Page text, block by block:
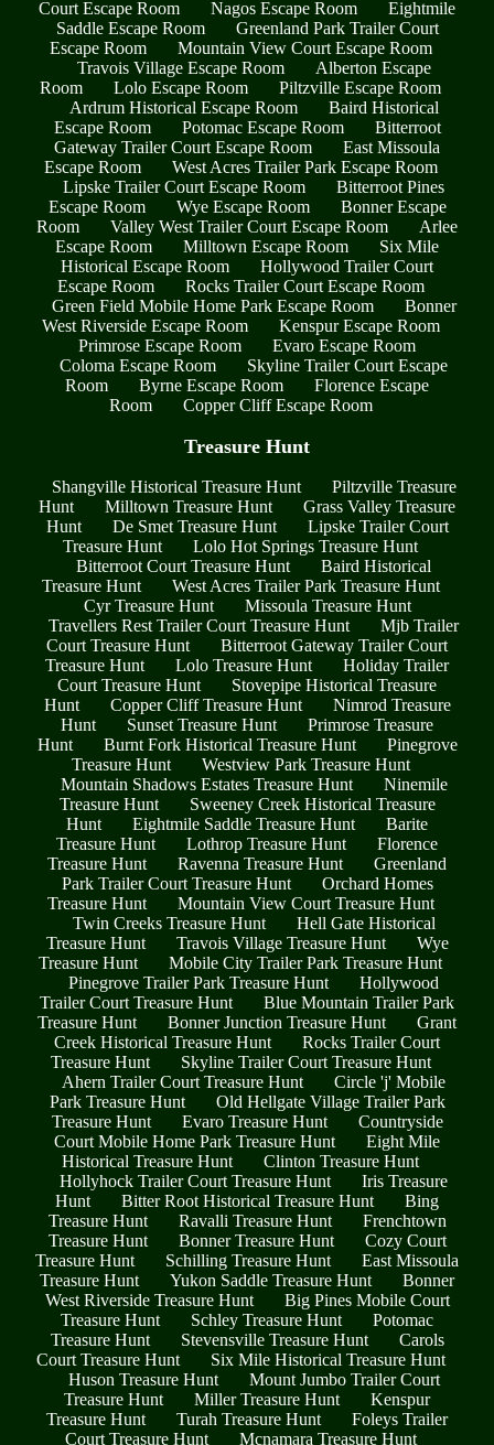
Court Escape Room
Nagos Escape Room
Eightmile
Saddle Escape Room
Greenland Park Trailer Court
Escape Room
Mountain View Court Escape Room
Travois Village Escape Room
Alberton Escape
Room
Lolo Escape Room
Piltzville Escape Room
Ardrum Historical Escape Room
Baird Historical
Escape Room
Potomac Escape Room
Bitterroot
Gateway Trailer Court Escape Room
East Missoula
Escape Room
West Acres Trailer Park Escape Room
Lipske Trailer Court Escape Room
Bitterroot Pines
Escape Room
Wye Escape Room
Bonner Escape
Room
Valley West Trailer Court Escape Room
Arlee
Escape Room
Milltown Escape Room
Six Mile
Historical Escape Room
Hollywood Trailer Court
Escape Room
Rocks Trailer Court Escape Room
Green Field Mobile Home Park Escape Room
Bonner
West Riverside Escape Room
Kenspur Escape Room
Primrose Escape Room
Evaro Escape Room
Coloma Escape Room
Skyline Trailer Court Escape
Room
Byrne Escape Room
Florence Escape
Room
Copper Cliff Escape Room
Treasure Hunt
Shangville Historical Treasure Hunt
Piltzville Treasure
Hunt
Milltown Treasure Hunt
Grass Valley Treasure
Hunt
De Smet Treasure Hunt
Lipske Trailer Court
Treasure Hunt
Lolo Hot Springs Treasure Hunt
Bitterroot Court Treasure Hunt
Baird Historical
Treasure Hunt
West Acres Trailer Park Treasure Hunt
Cyr Treasure Hunt
Missoula Treasure Hunt
Travellers Rest Trailer Court Treasure Hunt
Mjb Trailer
Court Treasure Hunt
Bitterroot Gateway Trailer Court
Treasure Hunt
Lolo Treasure Hunt
Holiday Trailer
Court Treasure Hunt
Stovepipe Historical Treasure
Hunt
Copper Cliff Treasure Hunt
Nimrod Treasure
Hunt
Sunset Treasure Hunt
Primrose Treasure
Hunt
Burnt Fork Historical Treasure Hunt
Pinegrove
Treasure Hunt
Westview Park Treasure Hunt
Mountain Shadows Estates Treasure Hunt
Ninemile
Treasure Hunt
Sweeney Creek Historical Treasure
Hunt
Eightmile Saddle Treasure Hunt
Barite
Treasure Hunt
Lothrop Treasure Hunt
Florence
Treasure Hunt
Ravenna Treasure Hunt
Greenland
Park Trailer Court Treasure Hunt
Orchard Homes
Treasure Hunt
Mountain View Court Treasure Hunt
Twin Creeks Treasure Hunt
Hell Gate Historical
Treasure Hunt
Travois Village Treasure Hunt
Wye
Treasure Hunt
Mobile City Trailer Park Treasure Hunt
Pinegrove Trailer Park Treasure Hunt
Hollywood
Trailer Court Treasure Hunt
Blue Mountain Trailer Park
Treasure Hunt
Bonner Junction Treasure Hunt
Grant
Creek Historical Treasure Hunt
Rocks Trailer Court
Treasure Hunt
Skyline Trailer Court Treasure Hunt
Ahern Trailer Court Treasure Hunt
Circle 'j' Mobile
Park Treasure Hunt
Old Hellgate Village Trailer Park
Treasure Hunt
Evaro Treasure Hunt
Countryside
Court Mobile Home Park Treasure Hunt
Eight Mile
Historical Treasure Hunt
Clinton Treasure Hunt
Hollyhock Trailer Court Treasure Hunt
Iris Treasure
Hunt
Bitter Root Historical Treasure Hunt
Bing
Treasure Hunt
Ravalli Treasure Hunt
Frenchtown
Treasure Hunt
Bonner Treasure Hunt
Cozy Court
Treasure Hunt
Schilling Treasure Hunt
East Missoula
Treasure Hunt
Yukon Saddle Treasure Hunt
Bonner
West Riverside Treasure Hunt
Big Pines Mobile Court
Treasure Hunt
Schley Treasure Hunt
Potomac
Treasure Hunt
Stevensville Treasure Hunt
Carols
Court Treasure Hunt
Six Mile Historical Treasure Hunt
Huson Treasure Hunt
Mount Jumbo Trailer Court
Treasure Hunt
Miller Treasure Hunt
Kenspur
Treasure Hunt
Turah Treasure Hunt
Foleys Trailer
Court Treasure Hunt
Mcnamara Treasure Hunt